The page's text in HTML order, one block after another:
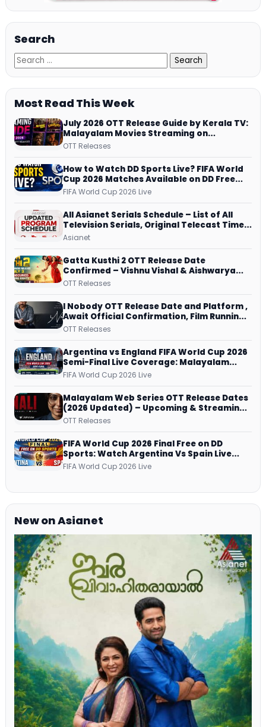
Search
Most Read This Week
July 2026 OTT Release Guide by Kerala TV:
Malayalam Movies Streaming on
JioHotstar, Prime Video, ManoramaMAX
OTT Releases
How to Watch DD Sports Live? FIFA World
Cup 2026 Matches Available on DD Free
Dish, ZEE5 Streams Every Match
FIFA World Cup 2026 Live
All Asianet Serials Schedule – List of All
Television Serials, Original Telecast Time,
Repeat Airing Time
Asianet
Gatta Kusthi 2 OTT Release Date
Confirmed – Vishnu Vishal & Aishwarya
Lekshmi’s Sports Drama Streams on
OTT Releases
I Nobody OTT Release Date and Platform ,
Await Official Confirmation, Film Running
successfully All Over
OTT Releases
Argentina vs England FIFA World Cup 2026
Semi-Final Live Coverage: Malayalam
Commentary on ZEE5 and DD Sports
FIFA World Cup 2026 Live
Malayalam Web Series OTT Release Dates
(2026 Updated) – Upcoming & Streaming
Series on JioHotstar, SonyLIV, ZEE5,
OTT Releases
FIFA World Cup 2026 Final Free on DD
Sports: Watch Argentina Vs Spain Live
Telecast Via DD Free Dish DTH Service!
FIFA World Cup 2026 Live
New on Asianet